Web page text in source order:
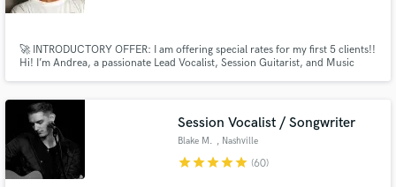
🚀 INTRODUCTORY OFFER: I am offering special rates for my first 5 clients!!
Hi! I’m Andrea, a passionate Lead Vocalist, Session Guitarist, and Music
a well-crafted arrangement.
Session Vocalist / Songwriter
Blake M. , Nashville
starstarstarstarstar (60)